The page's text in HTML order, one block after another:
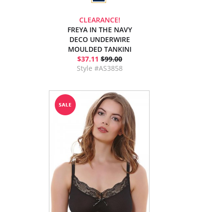
CLEARANCE!
FREYA IN THE NAVY
DECO UNDERWIRE
MOULDED TANKINI
$37.11 $99.00
Style #AS3858